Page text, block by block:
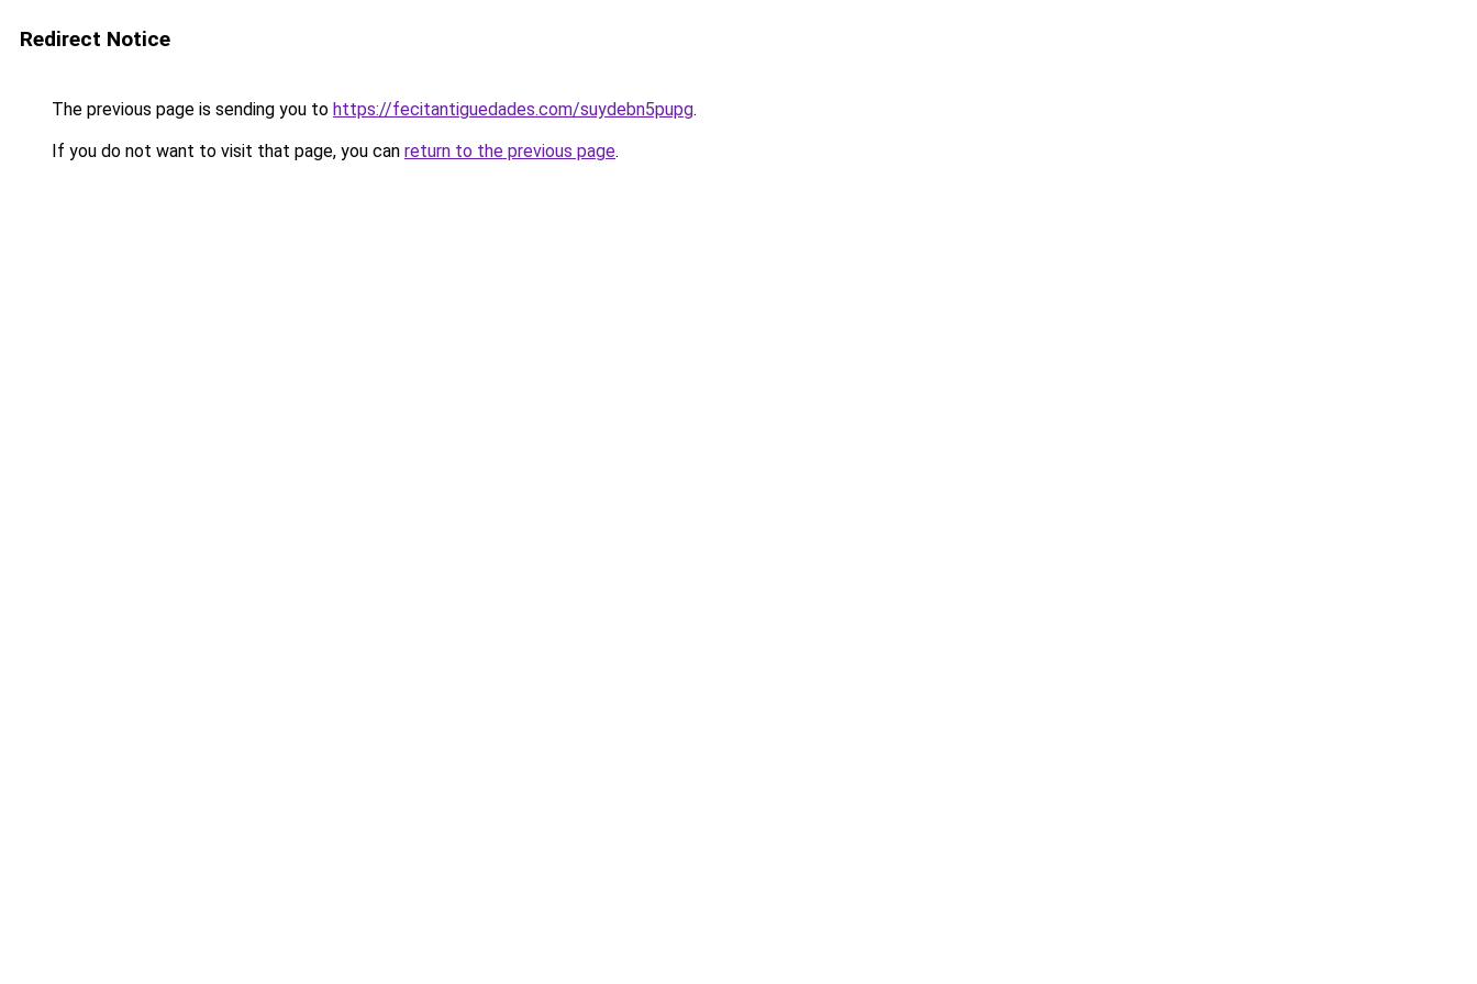
Redirect Notice
The previous page is sending you to https://fecitantiguedades.com/suydebn5pupg.
If you do not want to visit that page, you can return to the previous page.